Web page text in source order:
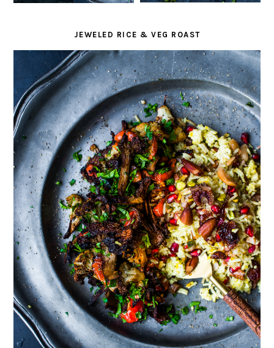
JEWELED RICE & VEG ROAST